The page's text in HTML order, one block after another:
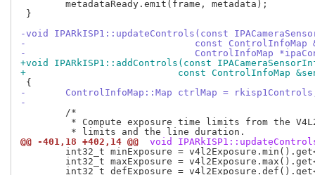
}
-void IPARkISP1::updateControls(const
-			       const
-			       ControlInfoMap
+void IPARkISP1::addControls(const
+			    const ControlInfoMap
-	ControlInfoMap::Map ctrlMap =
-
@@ -401,18 +402,14 @@
void